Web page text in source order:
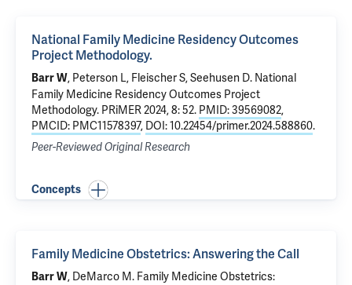
National Family Medicine Residency Outcomes
Project Methodology.
Barr W, Peterson L, Fleischer S, Seehusen D. National
Family Medicine Residency Outcomes Project
Methodology. PRiMER 2024, 8: 52. PMID: 39569082,
PMCID: PMC11578397, DOI: 10.22454/primer.2024.588860.
Peer-Reviewed Original Research
Concepts
Family Medicine Obstetrics: Answering the Call
Barr W, DeMarco M. Family Medicine Obstetrics: